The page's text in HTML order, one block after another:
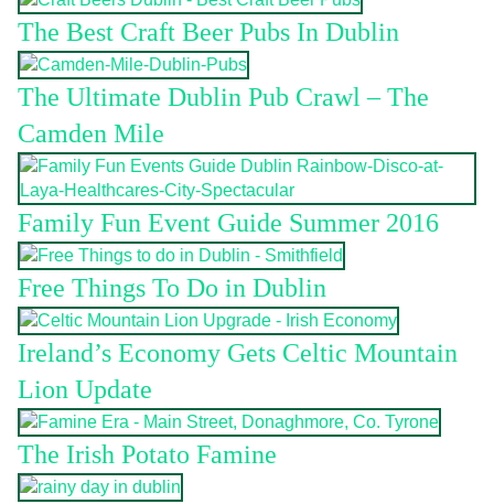
The Best Craft Beer Pubs In Dublin
The Ultimate Dublin Pub Crawl – The
Camden Mile
Family Fun Event Guide Summer 2016
Free Things To Do in Dublin
Ireland’s Economy Gets Celtic Mountain
Lion Update
The Irish Potato Famine